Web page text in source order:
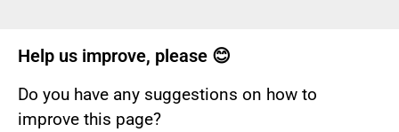
Help us improve, please 😊
Do you have any suggestions on how to
improve this page?